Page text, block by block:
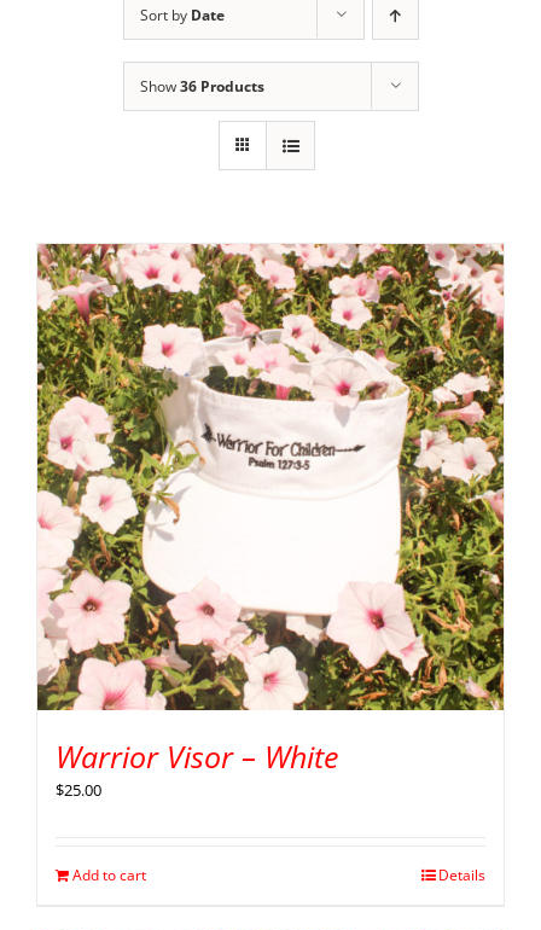
Sort by Date
Show36 Products
Warrior Visor – White
$25.00
Add to cart Details